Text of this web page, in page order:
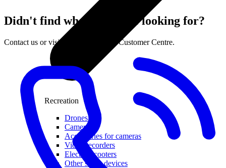
Recreation
Drones
Cameras
Accessories for cameras
Video recorders
Electric scooters
Other smart devices
Didn't find what you were looking for?
Contact us or visit the nearest LMT Customer Centre.